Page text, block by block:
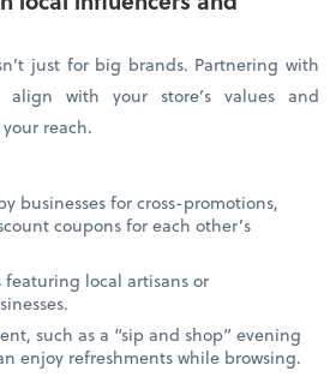
just for big brands. Partnering with
align with your store’s values and
reach.
businesses for cross-promotions,
coupons for each other’s
local artisans or
such as a “sip and shop” evening
enjoy refreshments while browsing.